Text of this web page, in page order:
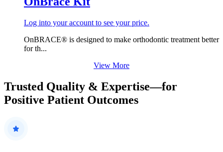
Log into your account to see your price.
OnBRACE® is designed to make orthodontic treatment better
for th...
View More
Trusted Quality & Expertise—for
Positive Patient Outcomes